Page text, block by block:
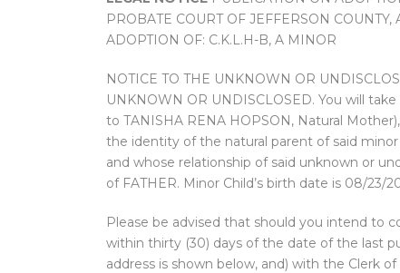
PROBATE COURT OF JEFFERSON
ADOPTION OF: C.K.L.H-B, A MINOR
NOTICE TO THE UNKNOWN OR
UNKNOWN OR UNDISCLOSED. You will
to TANISHA RENA HOPSON, Natural
the identity of the natural parent of said
and whose relationship of said unknown or
of FATHER. Minor Child’s birth date is 08/23/
Please be advised that should you intend to
within thirty (30) days of the date of the last
address is shown below, and) with the Clerk